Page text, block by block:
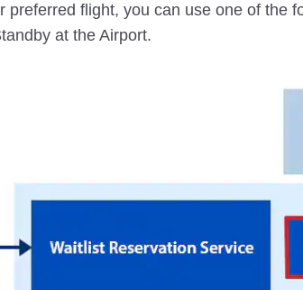
preferred flight, you can use one of the
at the Airport.